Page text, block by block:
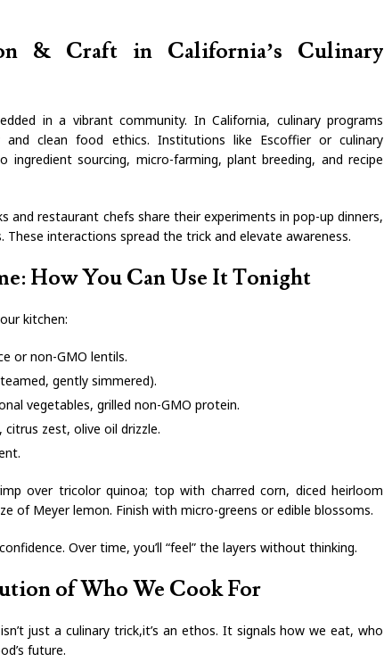
& Craft in California’s Culinary
in a vibrant community. In California, culinary programs
and clean food ethics. Institutions like Escoffier or culinary
sourcing, micro-farming, plant breeding, and recipe
and restaurant chefs share their experiments in pop-up dinners,
These interactions spread the trick and elevate awareness.
How You Can Use It Tonight
kitchen:
or non-GMO lentils.
gently simmered).
vegetables, grilled non-GMO protein.
zest, olive oil drizzle.
over tricolor quinoa; top with charred corn, diced heirloom
of Meyer lemon. Finish with micro-greens or edible blossoms.
Over time, you’ll “feel” the layers without thinking.
of Who We Cook For
just a culinary trick,it’s an ethos. It signals how we eat, who
future.